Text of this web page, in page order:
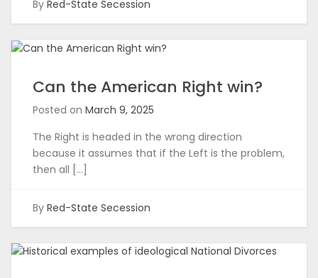
By Red-State Secession
Can the American Right win?
Posted on March 9, 2025
The Right is headed in the wrong direction
because it assumes that if the Left is the problem,
then all […]
By Red-State Secession